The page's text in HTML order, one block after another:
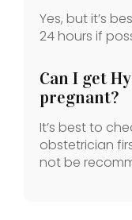
Yes, but it’s
24 hours if
Can I get
pregnant?
It’s best to
obstetrician
not be